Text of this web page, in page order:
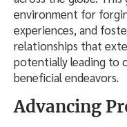
environment for
experiences, and
relationships that
potentially leading to
beneficial endeavors.
Advancing